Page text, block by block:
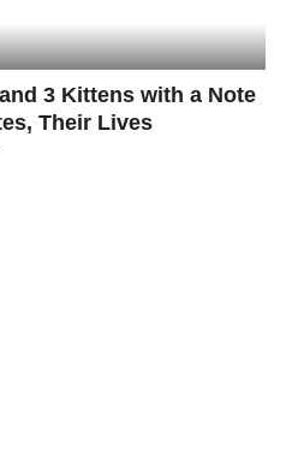
3 Kittens with a Note
Their Lives